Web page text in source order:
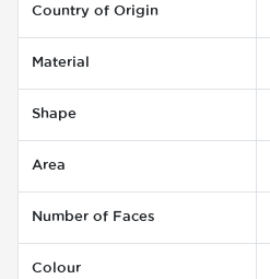
Country of Origin
Material
Shape
Area
Number of Faces
Colour